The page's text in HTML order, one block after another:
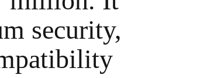
security,